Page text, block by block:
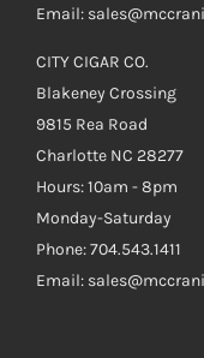
Email:
CITY CIGAR CO.
Blakeney Crossing
9815 Rea Road
Charlotte NC 28277
Hours: 10am - 8pm
Monday-Saturday
Phone: 704.543.1411
Email: